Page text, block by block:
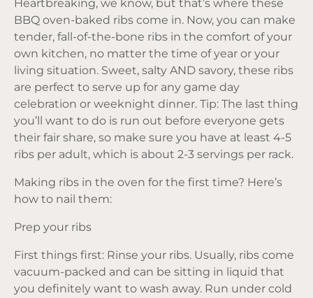
Heartbreaking, we know, but that’s where these
BBQ oven-baked ribs come in. Now, you can make
tender, fall-of-the-bone ribs in the comfort of your
own kitchen, no matter the time of year or your
living situation. Sweet, salty AND savory, these ribs
are perfect to serve up for any game day
celebration or weeknight dinner. Tip: The last thing
you’ll want to do is run out before everyone gets
their fair share, so make sure you have at least 4-5
ribs per adult, which is about 2-3 servings per rack.
Making ribs in the oven for the first time? Here’s
how to nail them:
Prep your ribs
First things first: Rinse your ribs. Usually, ribs come
vacuum-packed and can be sitting in liquid that
you definitely want to wash away. Run under cold